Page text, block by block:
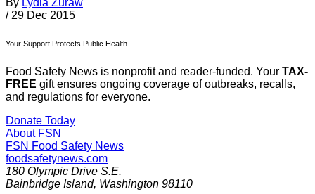
/ 29 Dec 2015
Your Support Protects Public Health
Food Safety News is nonprofit and reader-funded. Your TAX-
FREE gift ensures ongoing coverage of outbreaks, recalls,
and regulations for everyone.
Donate Today
About FSN
FSN Food Safety News
foodsafetynews.com
180 Olympic Drive S.E.
Bainbridge Island, Washington 98110